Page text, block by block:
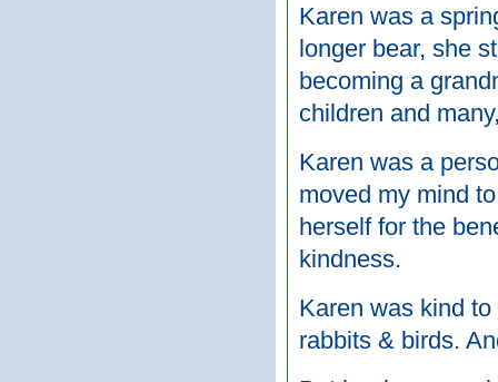
Karen was a
longer bear, she
becoming a
children and
Karen was a
moved my mind
herself for the
kindness.
Karen was kind
rabbits & birds.